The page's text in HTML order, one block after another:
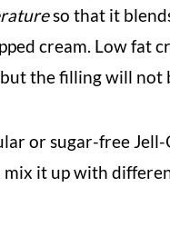
so that it
cream. Low fat
the filling will not
or sugar-free Jell-
mix it up with